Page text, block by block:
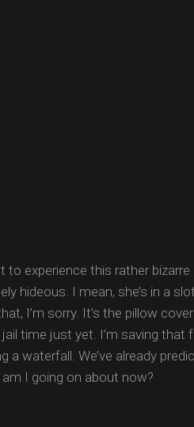
to experience this rather
hideous. I mean, she’s in a
I’m sorry. It’s the pillow
time just yet. I’m saving that
waterfall. We’ve already
I going on about now?